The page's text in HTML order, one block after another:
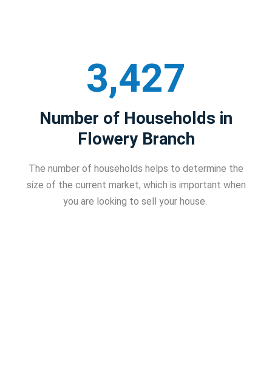
3,427
Number of Households in
Flowery Branch
The number of households helps to determine the
size of the current market, which is important when
you are looking to sell your house.